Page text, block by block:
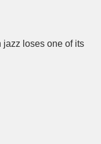
jazz loses one of its